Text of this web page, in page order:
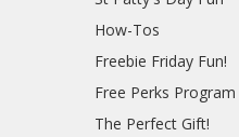
How-Tos
Freebie Friday Fun!
Free Perks Program
The Perfect Gift!